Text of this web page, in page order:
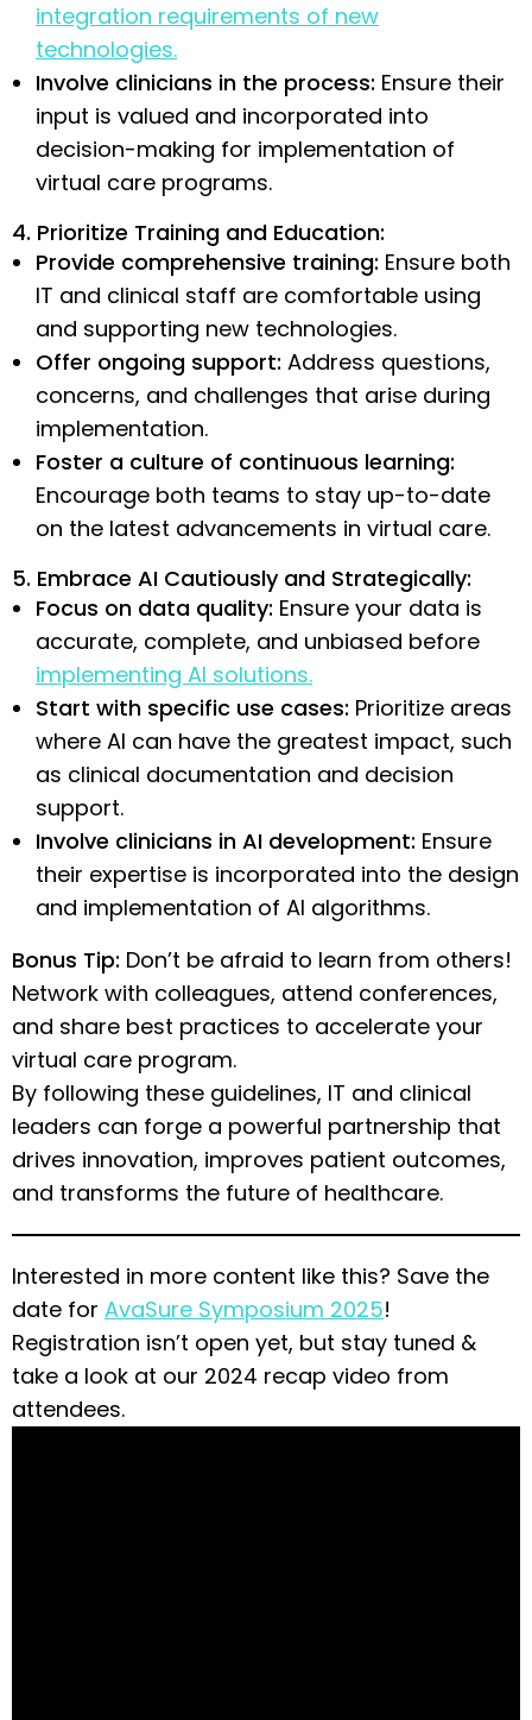
integration requirements of new
technologies.
Involve clinicians in the process: Ensure their
input is valued and incorporated into
decision-making for implementation of
virtual care programs.
4. Prioritize Training and Education:
Provide comprehensive training: Ensure both
IT and clinical staff are comfortable using
and supporting new technologies.
Offer ongoing support: Address questions,
concerns, and challenges that arise during
implementation.
Foster a culture of continuous learning:
Encourage both teams to stay up-to-date
on the latest advancements in virtual care.
5. Embrace AI Cautiously and Strategically:
Focus on data quality: Ensure your data is
accurate, complete, and unbiased before
implementing AI solutions.
Start with specific use cases: Prioritize areas
where AI can have the greatest impact, such
as clinical documentation and decision
support.
Involve clinicians in AI development: Ensure
their expertise is incorporated into the design
and implementation of AI algorithms.
Bonus Tip: Don’t be afraid to learn from others!
Network with colleagues, attend conferences,
and share best practices to accelerate your
virtual care program.
By following these guidelines, IT and clinical
leaders can forge a powerful partnership that
drives innovation, improves patient outcomes,
and transforms the future of healthcare.
Interested in more content like this? Save the
date for AvaSure Symposium 2025!
Registration isn’t open yet, but stay tuned &
take a look at our 2024 recap video from
attendees.